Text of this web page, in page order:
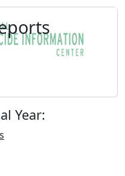
Year: